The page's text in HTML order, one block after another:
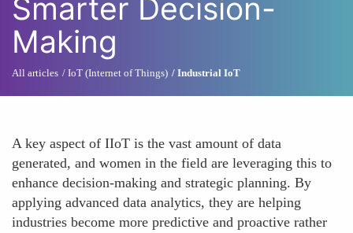
Smarter Decision-
Making
All articles IoT (Internet of Things) Industrial IoT
A key aspect of IIoT is the vast amount of data
generated, and women in the field are leveraging this to
enhance decision-making and strategic planning. By
applying advanced data analytics, they are helping
industries become more predictive and proactive rather